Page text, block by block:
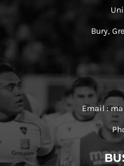
Bury,
Email :